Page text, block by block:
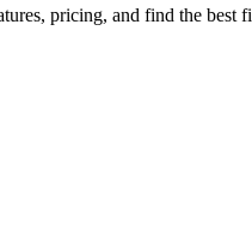
pricing, and find the best